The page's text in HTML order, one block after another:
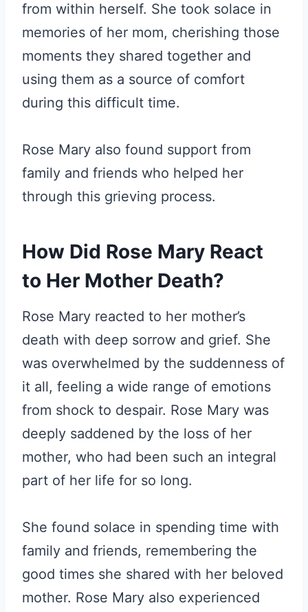
from within herself. She took solace in
memories of her mom, cherishing those
moments they shared together and
using them as a source of comfort
during this difficult time.
Rose Mary also found support from
family and friends who helped her
through this grieving process.
How Did Rose Mary React
to Her Mother Death?
Rose Mary reacted to her mother’s
death with deep sorrow and grief. She
was overwhelmed by the suddenness of
it all, feeling a wide range of emotions
from shock to despair. Rose Mary was
deeply saddened by the loss of her
mother, who had been such an integral
part of her life for so long.
She found solace in spending time with
family and friends, remembering the
good times she shared with her beloved
mother. Rose Mary also experienced